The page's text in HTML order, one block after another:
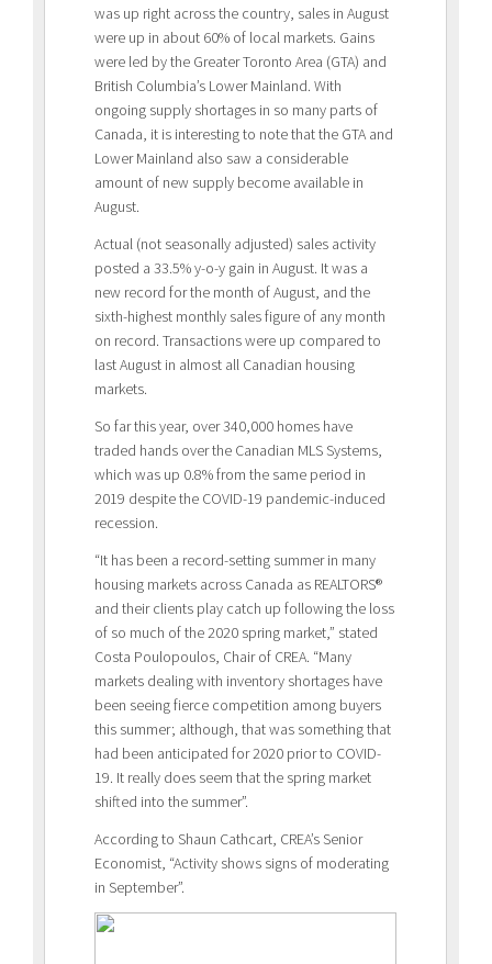
was up right across the country, sales in August
were up in about 60% of local markets. Gains
were led by the Greater Toronto Area (GTA) and
British Columbia’s Lower Mainland. With
ongoing supply shortages in so many parts of
Canada, it is interesting to note that the GTA and
Lower Mainland also saw a considerable
amount of new supply become available in
August.
Actual (not seasonally adjusted) sales activity
posted a 33.5% y-o-y gain in August. It was a
new record for the month of August, and the
sixth-highest monthly sales figure of any month
on record. Transactions were up compared to
last August in almost all Canadian housing
markets.
So far this year, over 340,000 homes have
traded hands over the Canadian MLS Systems,
which was up 0.8% from the same period in
2019 despite the COVID-19 pandemic-induced
recession.
“It has been a record-setting summer in many
housing markets across Canada as REALTORS®
and their clients play catch up following the loss
of so much of the 2020 spring market,” stated
Costa Poulopoulos, Chair of CREA. “Many
markets dealing with inventory shortages have
been seeing fierce competition among buyers
this summer; although, that was something that
had been anticipated for 2020 prior to COVID-
19. It really does seem that the spring market
shifted into the summer”.
According to Shaun Cathcart, CREA’s Senior
Economist, “Activity shows signs of moderating
in September”.